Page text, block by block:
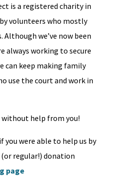
is a registered charity in
volunteers who mostly
we’ve now been
always working to secure
can keep making family
use the court and work in
without help from you!
you were able to help us by
regular!) donation
page